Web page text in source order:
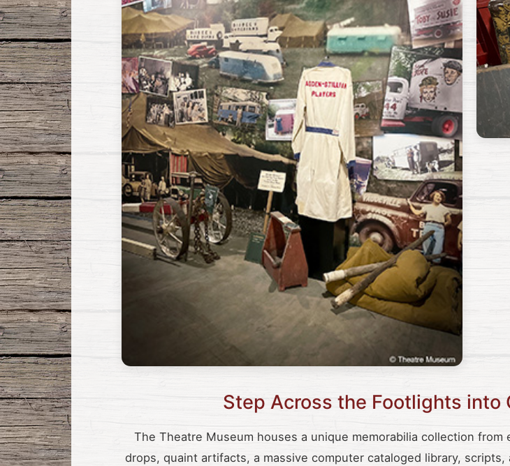
Step Across the Footlights into
The Theatre Museum houses a unique memorabilia collection
drops, quaint artifacts, a massive computer cataloged library,